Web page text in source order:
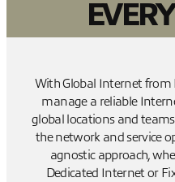
With Global Internet from
manage a reliable
global locations and
the network and service
agnostic approach,
Dedicated Internet or